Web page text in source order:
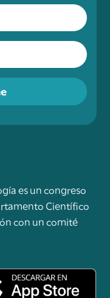
es un congreso
Científico
con un comité